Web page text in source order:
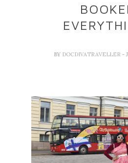
BY DOCDIVATRAVELLER -